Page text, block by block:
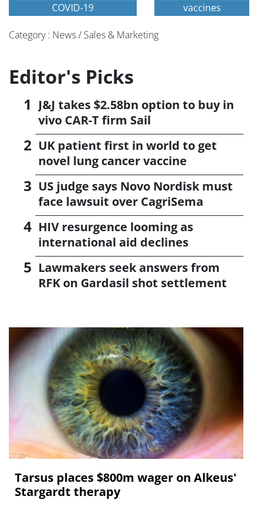
COVID-19 vaccines
Category : News / Sales & Marketing
Editor's Picks
J&J takes $2.58bn option to buy in
vivo CAR-T firm Sail
UK patient first in world to get
novel lung cancer vaccine
US judge says Novo Nordisk must
face lawsuit over CagriSema
HIV resurgence looming as
international aid declines
Lawmakers seek answers from
RFK on Gardasil shot settlement
Tarsus places $800m wager on Alkeus'
Stargardt therapy